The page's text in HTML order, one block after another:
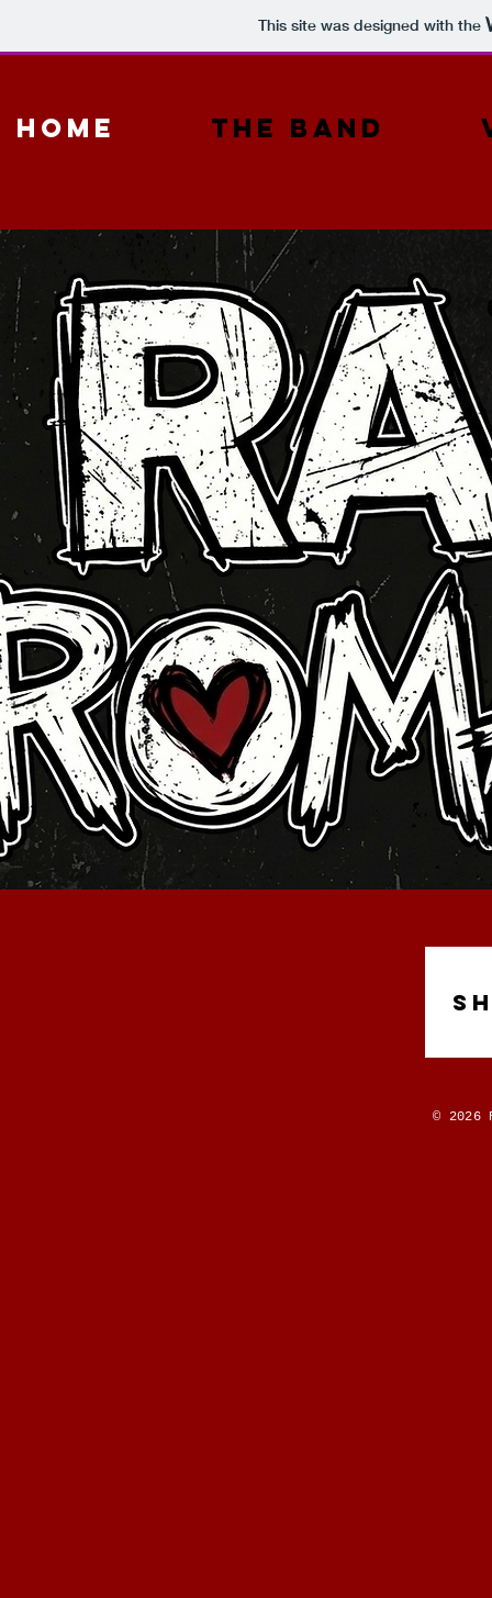
This site was designed with the
Home The Band
© 2026